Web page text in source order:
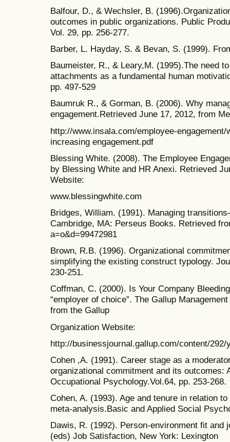
Balfour, D., & Wechsler, B.
outcomes in public organizations. Public
Vol. 29, pp. 256-277.
Barber, L. Hayday, S. & Bevan, S. (1999).
Baumeister, R., & Leary,M. (1995).The need
attachments as a fundamental human
pp. 497-529
Baumruk R., & Gorman, B. (2006). Why
engagement.Retrieved June 17, 2012, from
http://www.insala.com/employee-
increasing engagement.pdf
Blessing White. (2008). The Employee
by Blessing White and HR Anexi. Retrieved
Website:
www.blessingwhite.com
Bridges, William. (1991). Managing
Cambridge, MA: Perseus Books. Retrieved
a=o&d=99472981
Brown, R.B. (1996). Organizational
simplifying the existing construct typology.
230-251.
Coffman, C. (2000). Is Your Company
“employer of choice”. The Gallup
from the Gallup
Organization Website:
http://businessjournal.gallup.com/content/
Cohen ,A. (1991). Career stage as a
organizational commitment and its outcomes:
Occupational Psychology.Vol.64, pp. 253-268.
Cohen, A. (1993). Age and tenure in relation
meta-analysis.Basic and Applied Social
Dawis, R. (1992). Person-environment fit
(eds) Job Satisfaction, New York: Lexington